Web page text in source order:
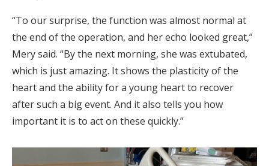
“To our surprise, the function was almost normal at
the end of the operation, and her echo looked great,”
Mery said. “By the next morning, she was extubated,
which is just amazing. It shows the plasticity of the
heart and the ability for a young heart to recover
after such a big event. And it also tells you how
important it is to act on these quickly.”